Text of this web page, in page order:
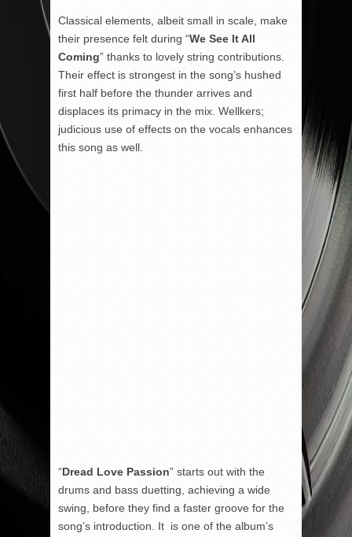
Classical elements, albeit small in scale, make
their presence felt during “We See It All
Coming” thanks to lovely string contributions.
Their effect is strongest in the song’s hushed
first half before the thunder arrives and
displaces its primacy in the mix. Wellkers;
judicious use of effects on the vocals enhances
this song as well.
“Dread Love Passion” starts out with the
drums and bass duetting, achieving a wide
swing, before they find a faster groove for the
song’s introduction. It is one of the album’s